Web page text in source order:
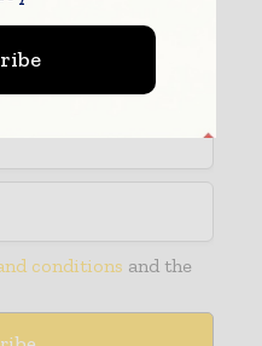
content
at once
conditions and the